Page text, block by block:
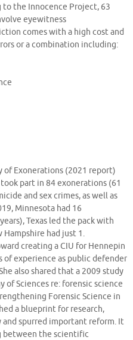
to the Innocence Project, 63
eyewitness
comes with a high cost and
or a combination including:
Exonerations (2021 report)
part in 84 exonerations (61
and sex crimes, as well as
Minnesota had 16
Texas led the pack with
had just 1.
creating a CIU for Hennepin
of experience as public defender
also shared that a 2009 study
of Sciences re: forensic science
Forensic Science in
a blueprint for research,
spurred important reform. It
between the scientific